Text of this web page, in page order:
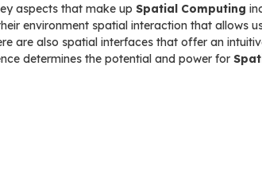
aspects that make up Spatial Computing
environment spatial interaction that allows
are also spatial interfaces that offer an
determines the potential and power for